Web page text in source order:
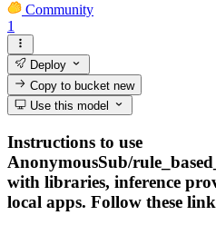
Community
1
Deploy
Copy to bucketnew
Use this model
Instructions to use
AnonymousSub/
with libraries, inference
local apps. Follow these